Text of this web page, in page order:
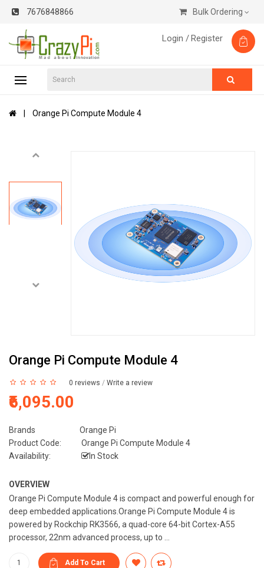
7676848866 Bulk Ordering
Login /Register
Orange Pi Compute Module 4
Orange Pi Compute Module 4
0 reviews / Write a review
₹6,095.00
Brands
Orange Pi
Product Code:
Orange Pi Compute Module 4
Availability:
In Stock
OVERVIEW
Orange Pi Compute Module 4 is compact and powerful enough for
deep embedded applications.Orange Pi Compute Module 4 is
powered by Rockchip RK3566, a quad-core 64-bit Cortex-A55
processor, 22nm advanced process, up to ...